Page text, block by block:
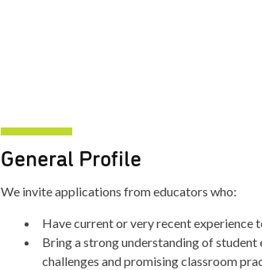
General Profile
We invite applications from educators who:
Have current or very recent experience
Bring a strong understanding of student
challenges and promising classroom